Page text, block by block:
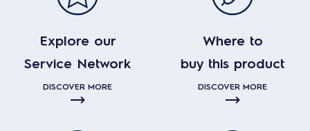
Explore our
Service Network
DISCOVER MORE
Where to
buy this product
DISCOVER MORE